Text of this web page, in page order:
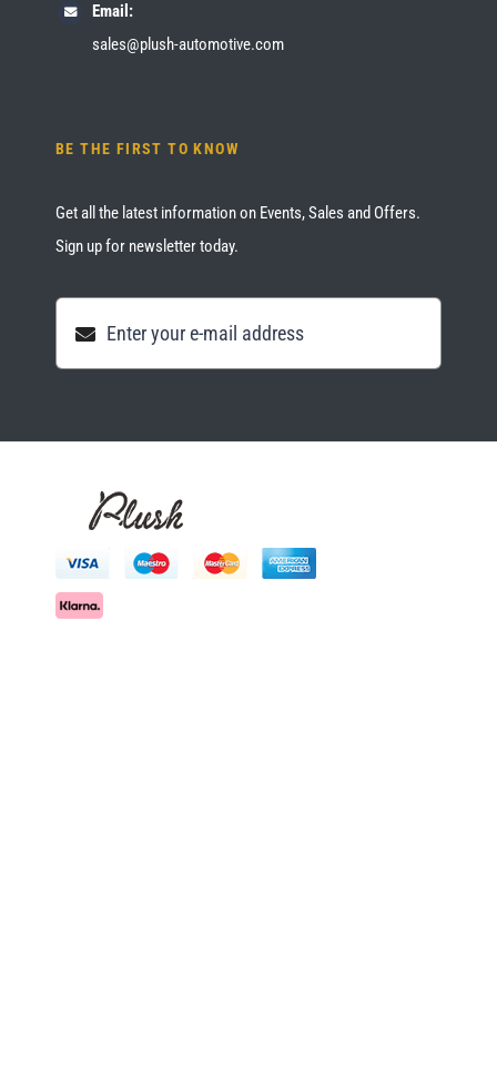
Email:
sales@plush-automotive.com
BE THE FIRST TO KNOW
Get all the latest information on Events, Sales and Offers.
Sign up for newsletter today.